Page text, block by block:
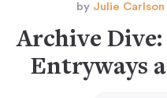
by Julie Carlson
Archive
Entryways